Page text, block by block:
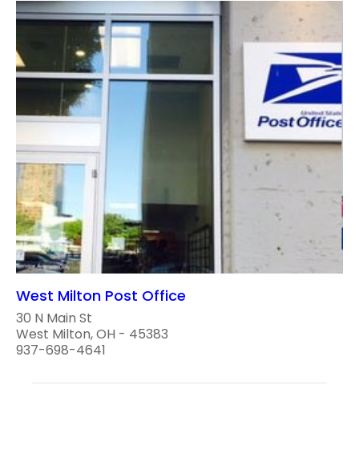
West Milton Post Office
30 N Main St
West Milton, OH - 45383
937-698-4641